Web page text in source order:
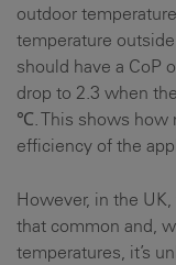
outdoor
temperature
should have a CoP
drop to 2.3 when
℃. This shows how
efficiency of the
However, in the
that common and,
temperatures, it’s